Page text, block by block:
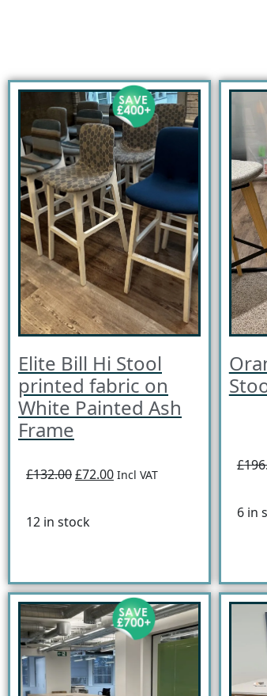
Elite Bill Hi Stool
printed fabric on
White Painted Ash
Frame
£132.00£72.00 Incl VAT
12 in stock
6 in